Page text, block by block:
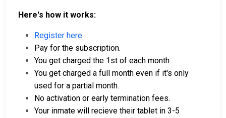
Here's how it works:
Register here.
Pay for the subscription.
You get charged the 1st of each month.
You get charged a full month even if it's only
used for a partial month.
No activation or early termination fees.
Your inmate will recieve their tablet in 3-5